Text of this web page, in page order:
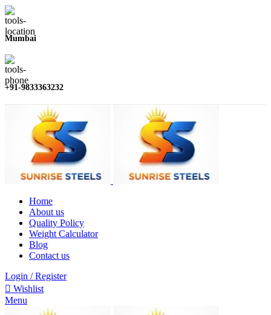
Mumbai
+91-9833363232
Home
About us
Quality Policy
Weight Calculator
Blog
Contact us
Login / Register
Wishlist
Menu